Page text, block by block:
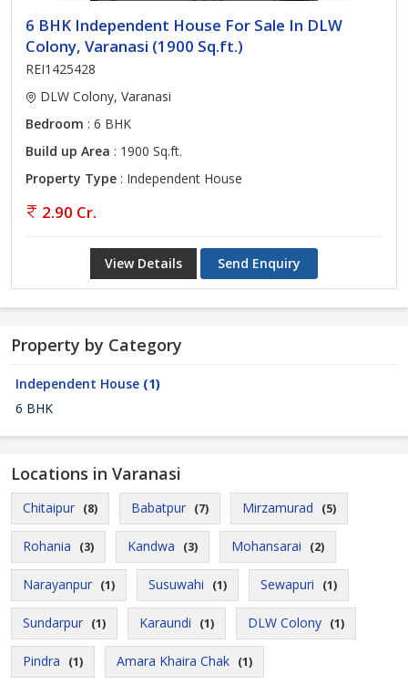
6 BHK Independent House For Sale In DLW
Colony, Varanasi (1900 Sq.ft.)
REI1425428
DLW Colony, Varanasi
Bedroom : 6 BHK
Build up Area : 1900 Sq.ft.
Property Type : Independent House
2.90 Cr.
View Details Send Enquiry
Property by Category
Independent House (1)
6 BHK
Locations in Varanasi
Chitaipur (8) Babatpur (7) Mirzamurad (5)
Rohania (3) Kandwa (3) Mohansarai (2)
Narayanpur (1) Susuwahi (1) Sewapuri (1)
Sundarpur (1) Karaundi (1) DLW Colony (1)
Pindra (1) Amara Khaira Chak (1)